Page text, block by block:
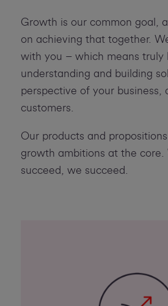
Growth is our common goal,
on achieving that together.
with you – which means truly
understanding and building
perspective of your business,
customers.
Our products and
growth ambitions at the core.
succeed, we succeed.